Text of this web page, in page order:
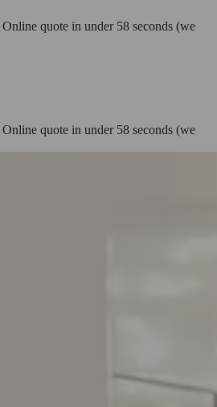
Online quote in under 58 seconds (we
Online quote in under 58 seconds (we